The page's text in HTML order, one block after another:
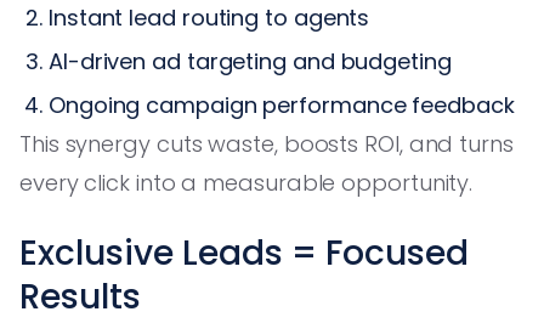
Instant lead routing to agents
AI-driven ad targeting and budgeting
Ongoing campaign performance feedback
This synergy cuts waste, boosts ROI, and turns
every click into a measurable opportunity.
Exclusive Leads = Focused
Results